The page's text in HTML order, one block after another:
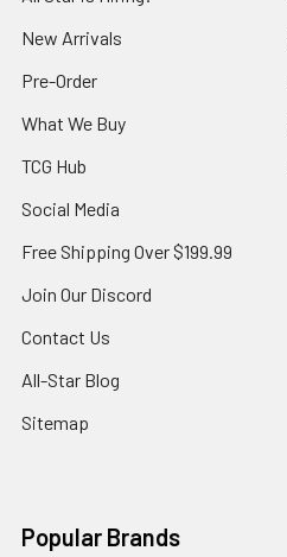
New Arrivals
Pre-Order
What We Buy
TCG Hub
Social Media
Free Shipping Over $199.99
Join Our Discord
Contact Us
All-Star Blog
Sitemap
Popular Brands